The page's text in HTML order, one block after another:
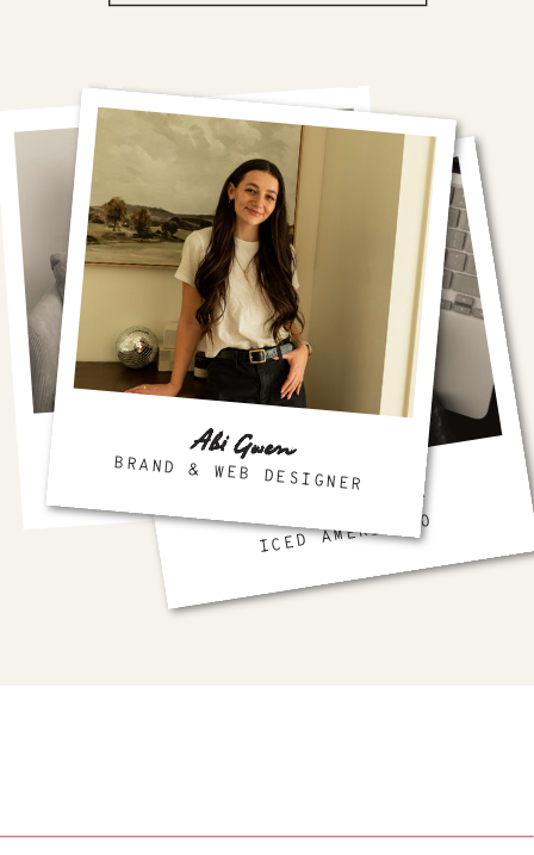
SHOWIT
FAVORITE PLATFORM
ICED AMERICANO
FAVORITE DRINK
BRAND & WEB DESIGNER
Abi Gwen